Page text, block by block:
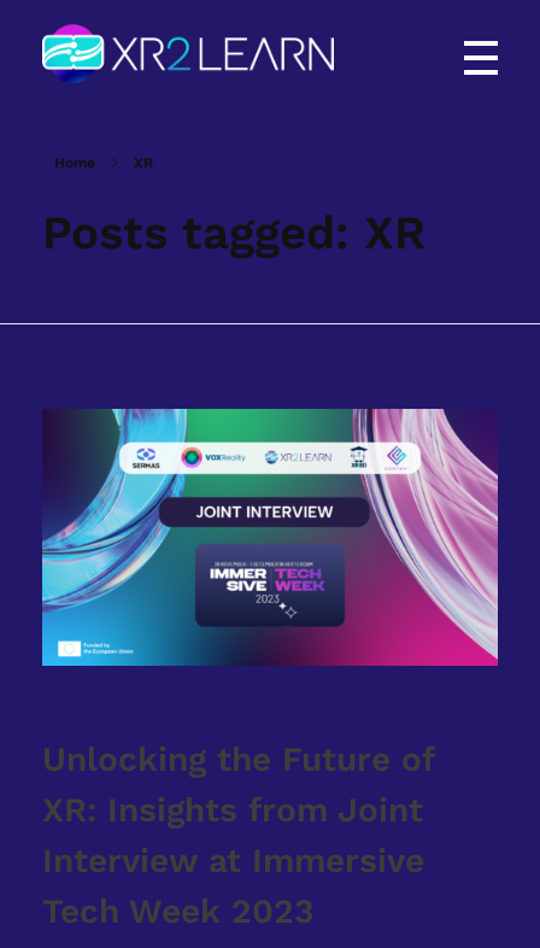
Home XR
Posts tagged: XR
Unlocking the Future of
XR: Insights from Joint
Interview at Immersive
Tech Week 2023